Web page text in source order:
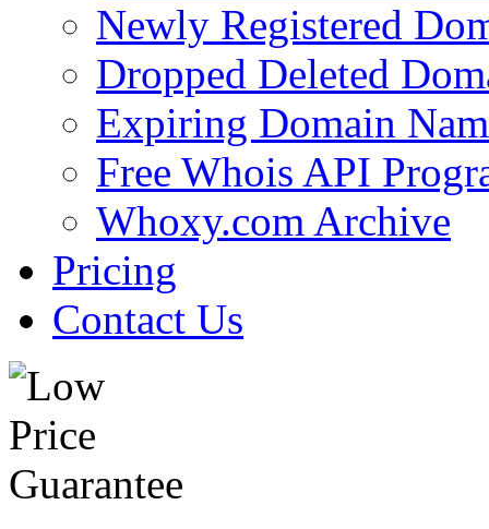
Newly Registered
Dropped Deleted
Expiring Domain
Free Whois API
Whoxy.com Archive
Pricing
Contact Us